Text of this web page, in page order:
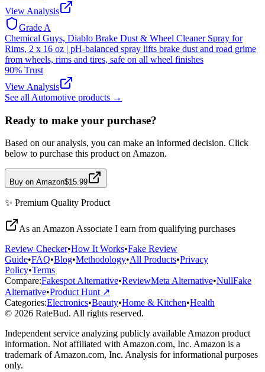
View Analysis
Grade A
Chemical Guys, Diablo Brake Dust & Wheel Cleaner Spray for
Rims, 2 x 16 oz | pH-balanced spray lifts brake dust and road grime
from wheels, rims and tires, safe on all wheel finishes
90% Trust
View Analysis
See all Automotive products →
Ready to make your purchase?
Based on our analysis, you can make an informed decision. Click
below to purchase this product on Amazon.
Buy on Amazon$15.99
✨ Premium Quality Product
As an Amazon Associate I earn from qualifying purchases
Review Checker•How It Works•Fake Review
Guide•FAQ•Blog•Methodology•All Products•Privacy
Policy•Terms
Compare:Fakespot Alternative•ReviewMeta Alternative•NullFake
Alternative•Product Hunt ↗
Categories:Electronics•Beauty•Home & Kitchen•Health
© 2026 RateBud. All rights reserved.
Independent service analyzing publicly available Amazon product
information. Not affiliated with Amazon.com, Inc. Amazon is a
trademark of Amazon.com, Inc. Analysis for informational purposes
only.